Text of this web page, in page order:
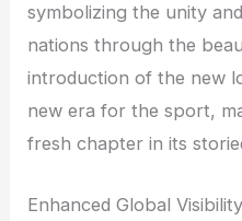
symbolizing the unity
nations through the
introduction of the new
new era for the sport,
fresh chapter in its
Enhanced Global Visibility